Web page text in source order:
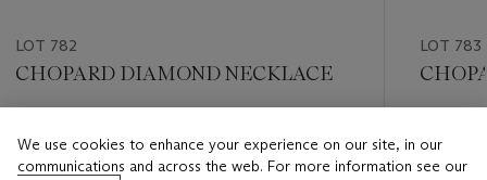
LOT 782
CHOPARD DIAMOND NECKLACE
USD 12,000 - USD 18,000
LOT 783
USD
We use cookies to enhance your experience on our site, in our
communications and across the web. For more information see our